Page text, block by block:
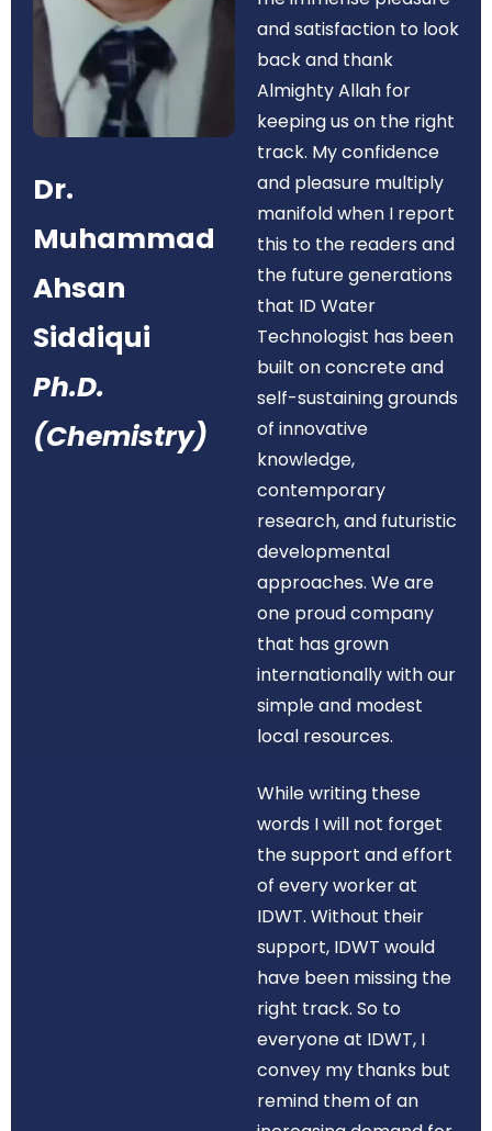
Dr.
Muhammad
Ahsan
Siddiqui
Ph.D.
(Chemistry)
and satisfaction to look
back and thank
Almighty Allah for
keeping us on the right
track. My confidence
and pleasure multiply
manifold when I report
this to the readers and
the future generations
that ID Water
Technologist has been
built on concrete and
self-sustaining grounds
of innovative
knowledge,
contemporary
research, and futuristic
developmental
approaches. We are
one proud company
that has grown
internationally with our
simple and modest
local resources.
While writing these
words I will not forget
the support and effort
of every worker at
IDWT. Without their
support, IDWT would
have been missing the
right track. So to
everyone at IDWT, I
convey my thanks but
remind them of an